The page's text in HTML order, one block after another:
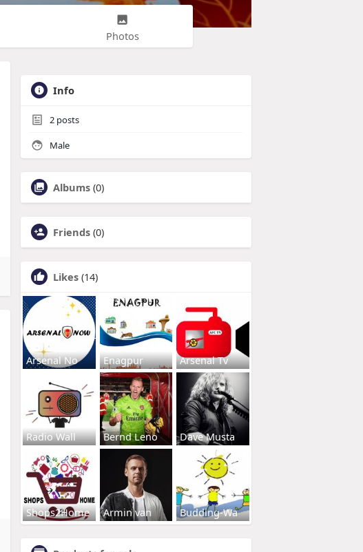
Photos
Info
2 posts
Male
Albums (0)
Friends (0)
Likes (14)
Arsenal No Enagpur Arsenal Tv
Radio Wall Bernd Leno Dave Musta
Shops2Home Armin van Budding-Wa